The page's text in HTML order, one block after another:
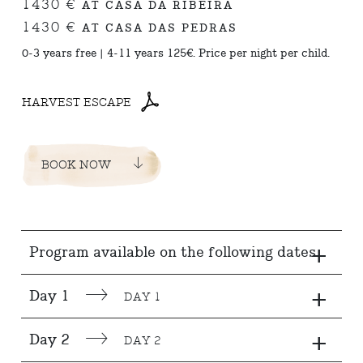
1430 €AT CASA DA RIBEIRA
1430 €AT CASA DAS PEDRAS
0-3 years free | 4-11 years 125€. Price per night per child.
HARVEST ESCAPE
BOOK NOW
+
Program available on the following dates
+
Day 1 DAY 1
+
Day 2 DAY 2